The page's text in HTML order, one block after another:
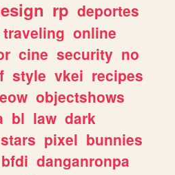
rp deportes
traveling online
cine security no
style vkei recipes
objectshows
bl law dark
stars pixel bunnies
bfdi danganronpa